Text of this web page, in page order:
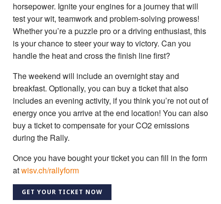
horsepower. Ignite your engines for a journey that will
test your wit, teamwork and problem-solving prowess!
Whether you’re a puzzle pro or a driving enthusiast, this
is your chance to steer your way to victory. Can you
handle the heat and cross the finish line first?
The weekend will include an overnight stay and
breakfast. Optionally, you can buy a ticket that also
includes an evening activity, if you think you’re not out of
energy once you arrive at the end location! You can also
buy a ticket to compensate for your CO2 emissions
during the Rally.
Once you have bought your ticket you can fill in the form
atwisv.ch/rallyform
GET YOUR TICKET NOW